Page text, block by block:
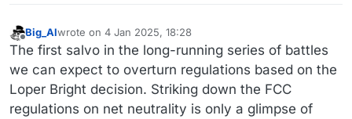
Offline
Big_Alwrote on 4 Jan 2025, 18:28
last edited by
The first salvo in the long-running series of battles
we can expect to overturn regulations based on the
Loper Bright decision. Striking down the FCC
regulations on net neutrality is only a glimpse of